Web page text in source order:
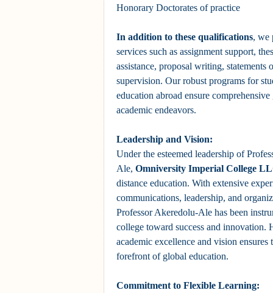
Honorary Doctorates of practice
In addition to these qualifications, we
services such as assignment support,
assistance, proposal writing, statements
supervision. Our robust programs for
education abroad ensure
academic endeavors.
Leadership and Vision:
Under the esteemed leadership of
Ale, Omniversity Imperial College
distance education. With extensive
communications, leadership, and
Professor Akeredolu-Ale has been
college toward success and innovation.
academic excellence and vision ensures
forefront of global education.
Commitment to Flexible Learning: